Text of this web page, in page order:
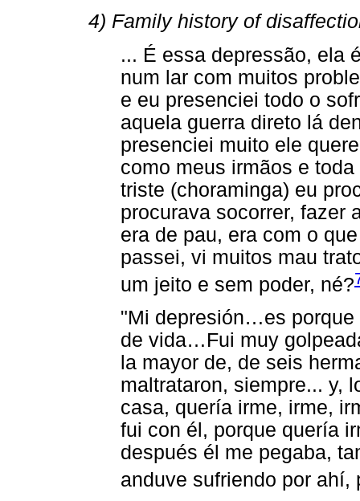
4) Family history of
... É essa depressão, ela
num lar com muitos
e eu presenciei todo o
aquela guerra direto lá
presenciei muito ele
como meus irmãos e
triste (choraminga) eu
procurava socorrer, fazer
era de pau, era com o
passei, vi muitos mau
um jeito e sem poder, né?
"Mi depresión…es porque
de vida…Fui muy
la mayor de, de seis
maltrataron, siempre... y,
casa, quería irme, irme,
fui con él, porque quería
después él me pegaba,
anduve sufriendo por